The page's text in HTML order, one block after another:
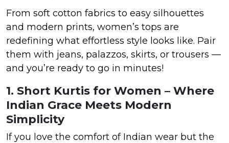
From soft cotton fabrics to easy silhouettes
and modern prints, women’s tops are
redefining what effortless style looks like. Pair
them with jeans, palazzos, skirts, or trousers —
and you’re ready to go in minutes!
1. Short Kurtis for Women – Where
Indian Grace Meets Modern
Simplicity
If you love the comfort of Indian wear but the